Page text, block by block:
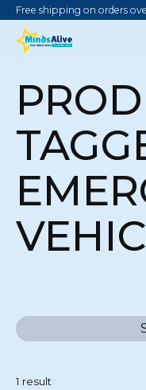
Free shipping on orders
1 result